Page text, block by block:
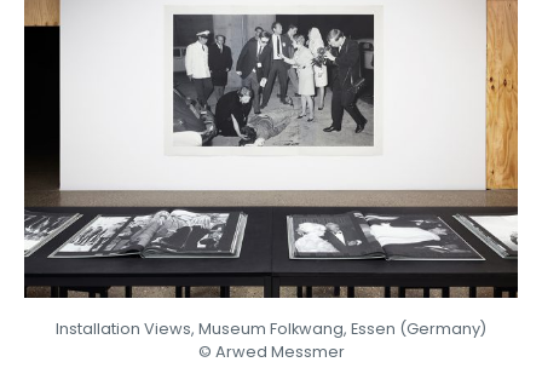
Installation Views, Museum Folkwang, Essen (Germany)
© Arwed Messmer